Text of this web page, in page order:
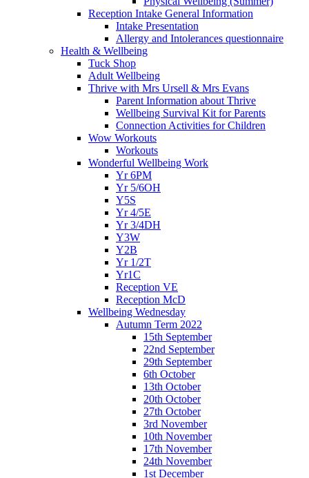
Reception Intake General Information
Intake Presentation
Allergy and Intolerances questionnaire
Health & Wellbeing
Tuck Shop
Adult Wellbeing
Thrive with Mrs Ursell & Mrs Evans
Parent Information about Thrive
Wellbeing Survival Kit for Parents
Connection Activities for Children
Wow Workouts
Workouts
Wonderful Wellbeing Work
Yr 6PM
Yr 5/6OH
Y5S
Yr 4/5E
Yr 3/4DH
Y3W
Y2B
Yr 1/2T
Yr1C
Reception VE
Reception McD
Wellbeing Wednesday
Autumn Term 2022
15th September
22nd September
29th September
6th October
13th October
20th October
27th October
3rd November
10th November
17th November
24th November
1st December